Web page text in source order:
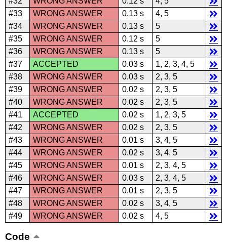
#33
WRONG ANSWER 0.13 s
4, 5
#34
WRONG ANSWER 0.13 s
5
#35
WRONG ANSWER 0.12 s
5
#36
WRONG ANSWER 0.13 s
5
#37
ACCEPTED 0.03 s
1, 2, 3, 4, 5
#38
WRONG ANSWER 0.03 s
2, 3, 5
#39
WRONG ANSWER 0.02 s
2, 3, 5
#40
WRONG ANSWER 0.02 s
2, 3, 5
#41
ACCEPTED 0.02 s
1, 2, 3, 5
#42
WRONG ANSWER 0.02 s
2, 3, 5
#43
WRONG ANSWER 0.01 s
3, 4, 5
#44
WRONG ANSWER 0.02 s
3, 4, 5
#45
WRONG ANSWER 0.01 s
2, 3, 4, 5
#46
WRONG ANSWER 0.03 s
2, 3, 4, 5
#47
WRONG ANSWER 0.01 s
2, 3, 5
#48
WRONG ANSWER 0.02 s
3, 4, 5
#49
WRONG ANSWER 0.02 s 4, 5
Code